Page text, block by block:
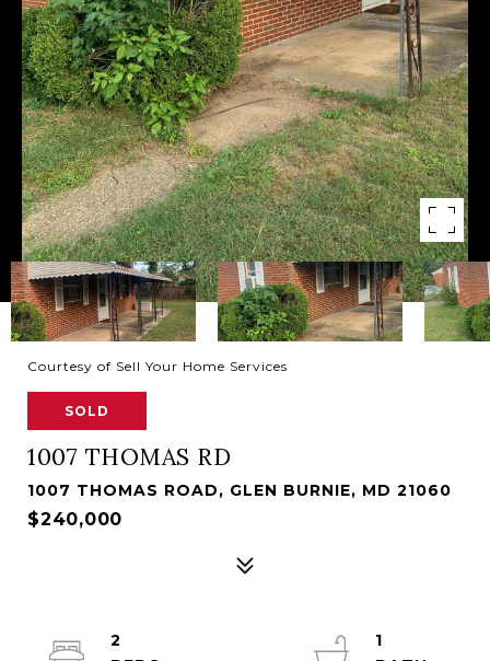
Courtesy of Sell Your Home Services
SOLD
1007 THOMAS RD
1007 THOMAS ROAD, GLEN BURNIE, MD 21060
$240,000
2
1